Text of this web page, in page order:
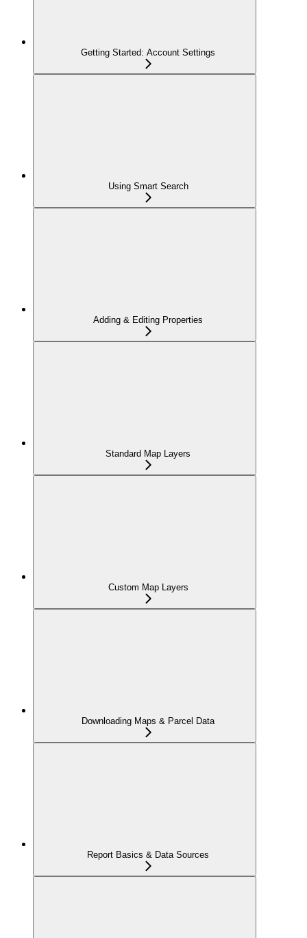
Getting Started: Account Settings
Using Smart Search
Adding & Editing Properties
Standard Map Layers
Custom Map Layers
Downloading Maps & Parcel Data
Report Basics & Data Sources